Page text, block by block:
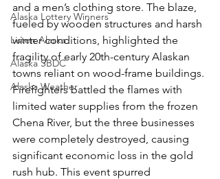
Alaska Lottery Winners
Listen Alaska
Alaska SBDC
Alaska Weather
and a men’s clothing store. The blaze,
fueled by wooden structures and harsh
winter conditions, highlighted the
fragility of early 20th-century Alaskan
towns reliant on wood-frame buildings.
Firefighters battled the flames with
limited water supplies from the frozen
Chena River, but the three businesses
were completely destroyed, causing
significant economic loss in the gold
rush hub. This event spurred